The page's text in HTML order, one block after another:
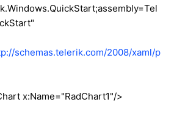
schemas.telerik.com/2008/xaml/p
x:Name="RadChart1"/>